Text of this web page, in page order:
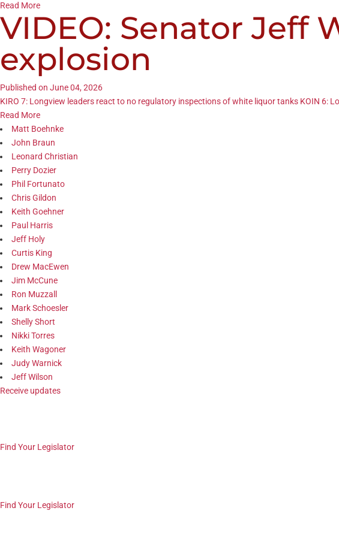
Read More
VIDEO: Senator Jeff
explosion
Published on June 04, 2026
KIRO 7: Longview leaders react to no regulatory inspections of white liquor tanks KOIN 6:
Read More
Matt Boehnke
John Braun
Leonard Christian
Perry Dozier
Phil Fortunato
Chris Gildon
Keith Goehner
Paul Harris
Jeff Holy
Curtis King
Drew MacEwen
Jim McCune
Ron Muzzall
Mark Schoesler
Shelly Short
Nikki Torres
Keith Wagoner
Judy Warnick
Jeff Wilson
Receive updates
Find Your Legislator
Find Your Legislator